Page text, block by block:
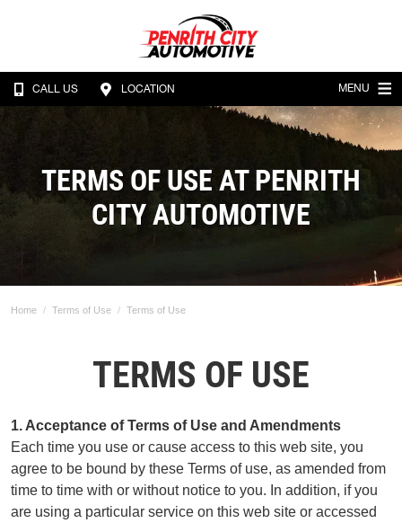
CALL US LOCATION MENU
TERMS OF USE AT PENRITH
CITY AUTOMOTIVE
Home Terms of Use Terms of Use
TERMS OF USE
1. Acceptance of Terms of Use and Amendments
Each time you use or cause access to this web site, you
agree to be bound by these Terms of use, as amended from
time to time with or without notice to you. In addition, if you
are using a particular service on this web site or accessed